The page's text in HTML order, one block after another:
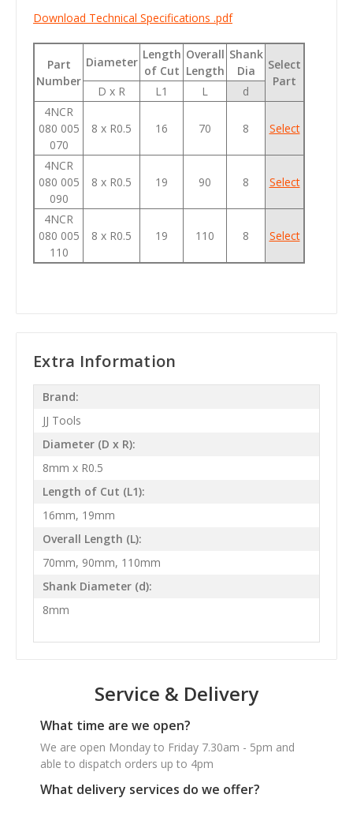
Download Technical Specifications .pdf
Part
Number
Diameter
Length
of Cut
Overall
Length
Shank
Dia
Select
Part
D x R L1 L
d
4NCR
080 005
070
8 x R0.5 16 70 8 Select
4NCR
080 005
090
8 x R0.5 19 90 8 Select
4NCR
080 005
110
8 x R0.5 19 110 8 Select
Extra Information
Brand:
JJ Tools
Diameter (D x R):
8mm x R0.5
Length of Cut (L1):
16mm, 19mm
Overall Length (L):
70mm, 90mm, 110mm
Shank Diameter (d):
8mm
Service & Delivery
What time are we open?
We are open Monday to Friday 7.30am - 5pm and
able to dispatch orders up to 4pm
What delivery services do we offer?